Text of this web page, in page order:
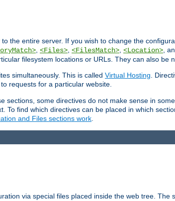
the entire server. If you wish to change the
<Files> <FilesMatch> <Location> ,
filesystem locations or URLs. They can also be
simultaneously. This is called Virtual Hosting .
requests for a particular website.
sections, some directives do not make sense in
To find which directives can be placed in which
and Files sections work
via special files placed inside the web tree. The